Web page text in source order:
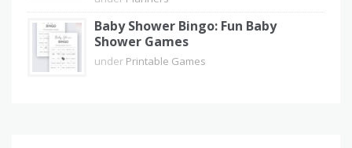
Baby Shower Bingo: Fun Baby
Shower Games
under Printable Games